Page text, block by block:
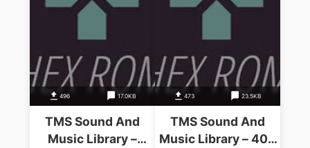
496 17.0KB
TMS Sound And
Music Library –
473 23.5KB
TMS Sound And
Music Library – 400